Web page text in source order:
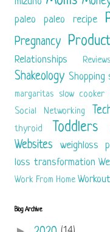
paleo paleo recipe
Pregnancy
Relationships Reviews
Shakeology Shopping
margaritas slow cooker
Social Networking
thyroid Toddlers
Websites weighloss
loss transformation
Work From Home
Blog Archive